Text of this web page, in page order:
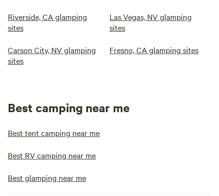
Riverside, CA glamping
sites
Las Vegas, NV glamping
sites
Carson City, NV glamping
sites
Fresno, CA glamping sites
Best camping near me
Best tent camping near me
Best RV camping near me
Best glamping near me